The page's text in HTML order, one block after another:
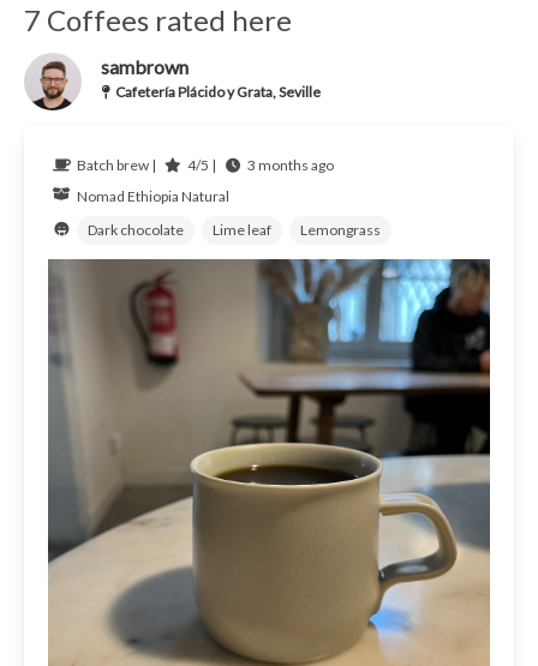
7 Coffees rated here
sambrown
Cafetería Plácido y Grata, Seville
Batch brew | 4/5 |
3 months ago
Nomad Ethiopia Natural
Dark chocolate
Lime leaf Lemongrass